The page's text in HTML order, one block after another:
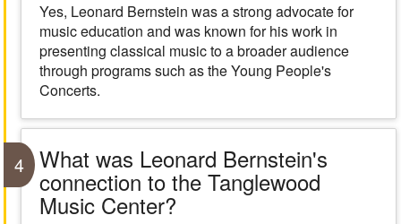
Yes, Leonard Bernstein was a strong advocate for
music education and was known for his work in
presenting classical music to a broader audience
through programs such as the Young People's
Concerts.
4 What was Leonard Bernstein's
connection to the Tanglewood
Music Center?